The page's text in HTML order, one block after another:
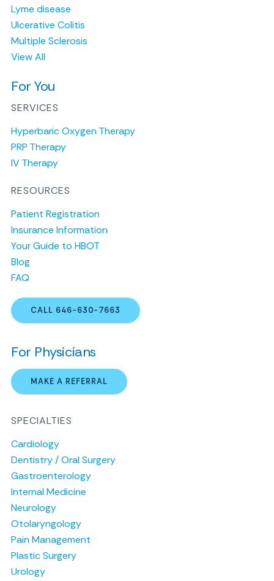
Lyme disease
Ulcerative Colitis
Multiple Sclerosis
View All
For You
SERVICES
Hyperbaric Oxygen Therapy
PRP Therapy
IV Therapy
RESOURCES
Patient Registration
Insurance Information
Your Guide to HBOT
Blog
FAQ
CALL 646-630-7663
For Physicians
MAKE A REFERRAL
SPECIALTIES
Cardiology
Dentistry / Oral Surgery
Gastroenterology
Internal Medicine
Neurology
Otolaryngology
Pain Management
Plastic Surgery
Urology